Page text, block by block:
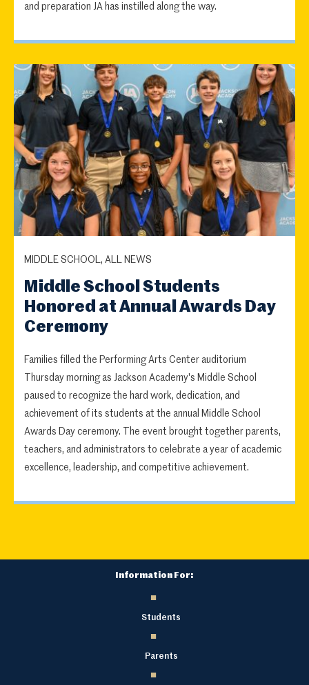
and preparation JA has instilled along the way.
MIDDLE SCHOOL, ALL NEWS
Middle School Students
Honored at Annual Awards Day
Ceremony
Families filled the Performing Arts Center auditorium
Thursday morning as Jackson Academy's Middle School
paused to recognize the hard work, dedication, and
achievement of its students at the annual Middle School
Awards Day ceremony. The event brought together parents,
teachers, and administrators to celebrate a year of academic
excellence, leadership, and competitive achievement.
Information For:
Students
Parents